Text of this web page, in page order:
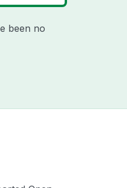
been no